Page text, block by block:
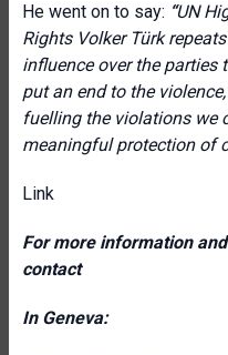
He went on to say: “UN
Rights Volker Türk
influence over the
put an end to the
fuelling the violations we
meaningful protection of
Link
For more information
contact
In Geneva: